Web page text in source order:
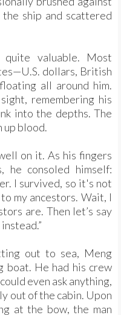
ship and scattered
valuable. Most
dollars, British
all around him.
remembering his
into the depths. The
up blood.
on it. As his fingers
he consoled himself:
I survived, so it's not
my ancestors. Wait, I
are. Then let’s say
out to sea, Meng
boat. He had his crew
even ask anything,
out of the cabin. Upon
at the bow, the man